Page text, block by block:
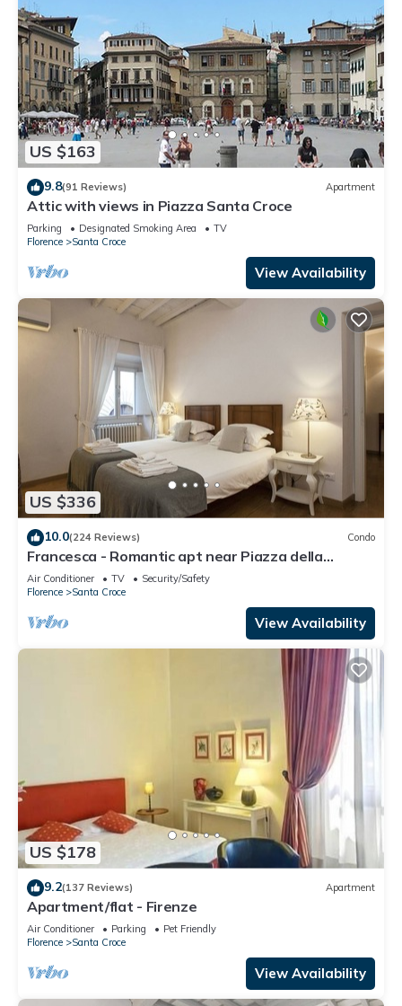
US $163
9.8(91 Reviews) Apartment
Attic with views in Piazza Santa Croce
Parking Designated Smoking Area
TV
Florence
Santa Croce
View Availability
US $336
10.0(224 Reviews) Condo
Francesca - Romantic apt near Piazza della
Signoria
Air Conditioner TV
Security/Safety
Florence
Santa Croce
View Availability
US $178
9.2(137 Reviews) Apartment
Apartment/flat - Firenze
Air Conditioner Parking
Pet Friendly
Florence
Santa Croce
View Availability